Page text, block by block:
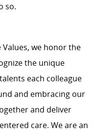
so.
we honor the
the unique
each colleague
and embracing our
and deliver
care. We are an